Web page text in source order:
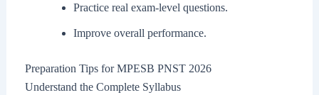
Practice real exam-level questions.
Improve overall performance.
Preparation Tips for MPESB PNST 2026
Understand the Complete Syllabus